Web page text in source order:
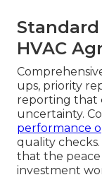
HVAC
ups, priority
reporting that
uncertainty.
performance
quality
that the
investment